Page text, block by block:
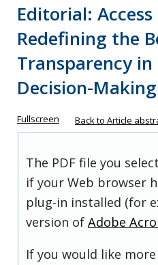
Editorial: Access
Redefining the
Transparency in
Decision-Making
Fullscreen Back to Article
The PDF file you
if your Web browser
plug-in installed (for
version of Adobe
If you would like